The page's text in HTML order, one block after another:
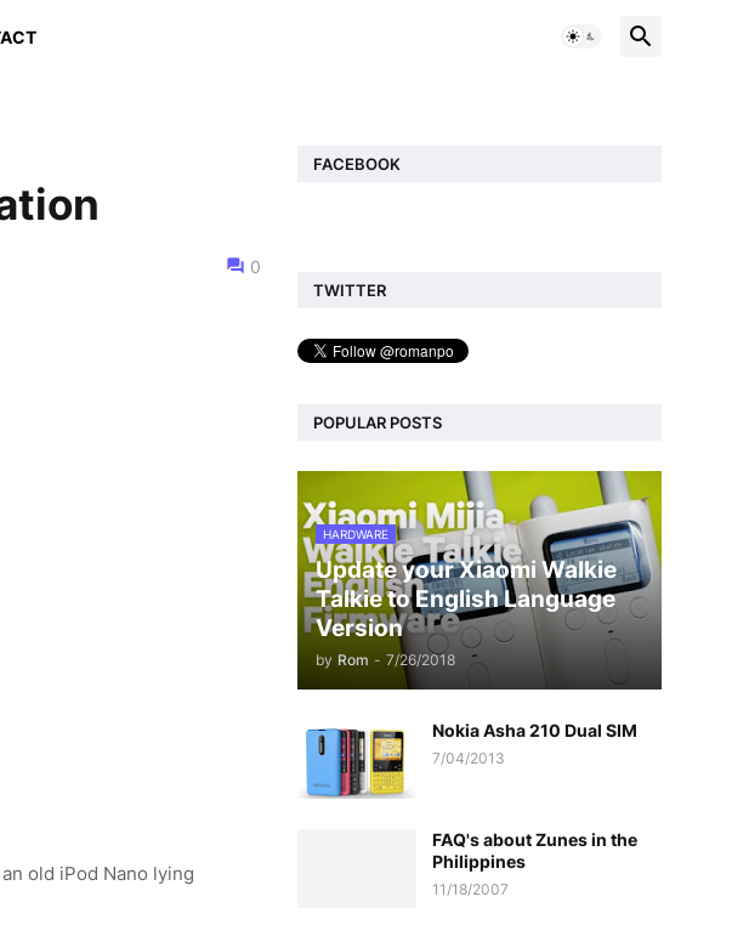
0
old iPod Nano lying
FACEBOOK
TWITTER
POPULAR POSTS
HARDWARE
Update your Xiaomi Walkie
Talkie to English Language
Version
by Rom - 7/26/2018
Nokia Asha 210 Dual SIM
7/04/2013
FAQ's about Zunes in the
Philippines
11/18/2007